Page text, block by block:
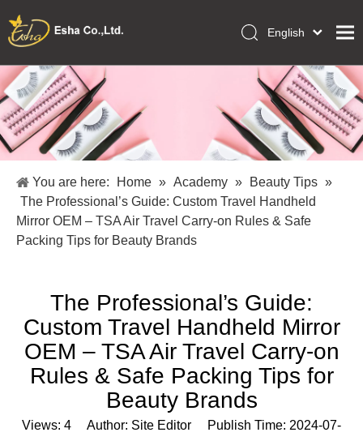
Home
Collections
Makeup Tools
About Us
Academy
English
Français
Pусский
Español
Português
Italiano
日本語
You are here: Home » Academy » Beauty Tips »
The Professional’s Guide: Custom Travel Handheld
Mirror OEM – TSA Air Travel Carry-on Rules & Safe
Packing Tips for Beauty Brands
The Professional’s Guide:
Custom Travel Handheld Mirror
OEM – TSA Air Travel Carry-on
Rules & Safe Packing Tips for
Beauty Brands
Views: 4 Author: Site Editor Publish Time: 2024-07-